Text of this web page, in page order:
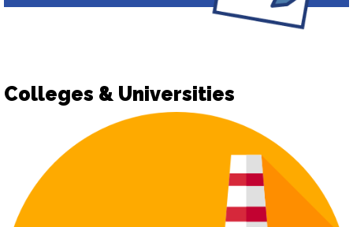
Colleges & Universities